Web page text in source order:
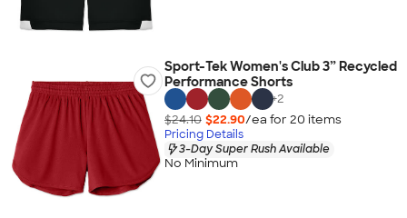
Sport-Tek Women's Club 3” Recycled
Performance Shorts
+2
$24.10 $22.90/ea for 20 items
Pricing Details
3-Day Super Rush Available
No Minimum